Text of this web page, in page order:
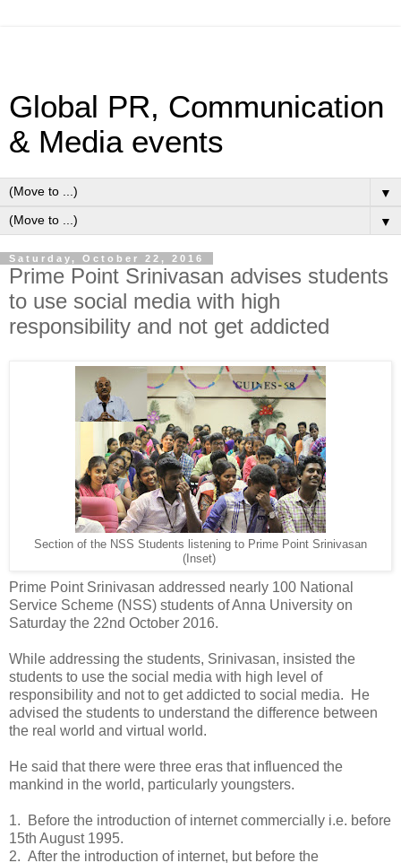
Global PR, Communication
& Media events
▼
▼
Saturday, October 22, 2016
Prime Point Srinivasan advises students
to use social media with high
responsibility and not get addicted
Section of the NSS Students listening to Prime Point Srinivasan
(Inset)
Prime Point Srinivasan addressed nearly 100 National
Service Scheme (NSS) students of Anna University on
Saturday the 22nd October 2016.
While addressing the students, Srinivasan, insisted the
students to use the social media with high level of
responsibility and not to get addicted to social media. He
advised the students to understand the difference between
the real world and virtual world.
He said that there were three eras that influenced the
mankind in the world, particularly youngsters.
1. Before the introduction of internet commercially i.e. before
15th August 1995.
2. After the introduction of internet, but before the